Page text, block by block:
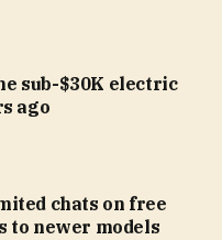
sub-$30K electric
ago
chats on free
to newer models